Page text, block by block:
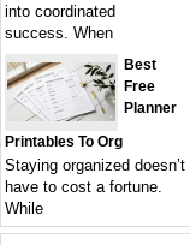
into coordinated
success. When
Best
Free
Planner
Printables To Org
Staying organized doesn’t
have to cost a fortune.
While